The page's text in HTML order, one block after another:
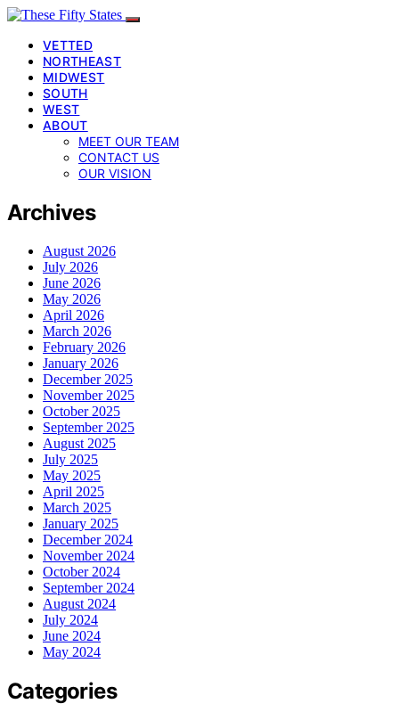
VETTED
NORTHEAST
MIDWEST
SOUTH
WEST
ABOUT
MEET OUR TEAM
CONTACT US
OUR VISION
Archives
August 2026
July 2026
June 2026
May 2026
April 2026
March 2026
February 2026
January 2026
December 2025
November 2025
October 2025
September 2025
August 2025
July 2025
May 2025
April 2025
March 2025
January 2025
December 2024
November 2024
October 2024
September 2024
August 2024
July 2024
June 2024
May 2024
Categories